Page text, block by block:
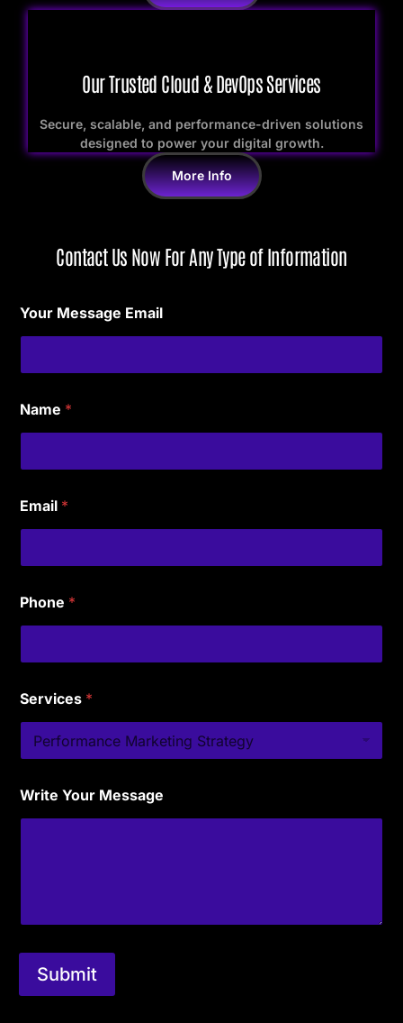
Our Trusted Cloud & DevOps Services
Secure, scalable, and performance-driven solutions
designed to power your digital growth.
More Info
Contact Us Now For Any Type of Information
Your Message Email
Name *
Email *
Phone *
Services *
Write Your Message
Submit